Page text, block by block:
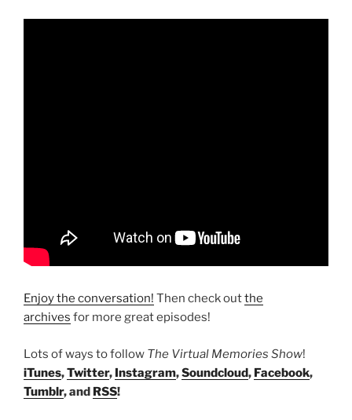
Enjoy the conversation! Then check outthe
archives for more great episodes!
Lots of ways to follow The Virtual Memories Show!
iTunes,Twitter, Instagram,Soundcloud, Facebook,
Tumblr, and RSS!